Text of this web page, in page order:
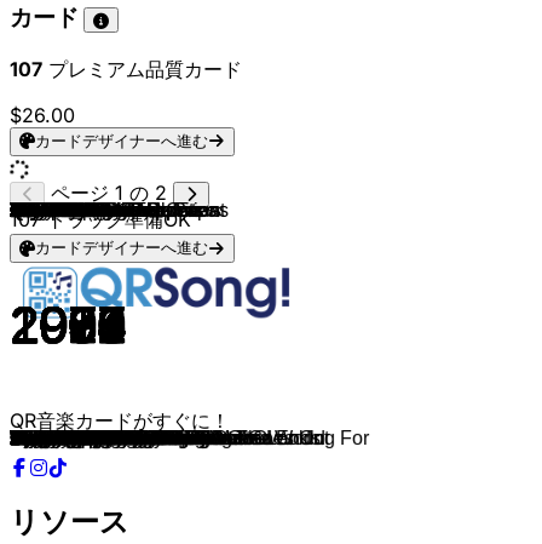
カード
107 プレミアム品質カード
$26.00
カードデザイナーへ進む
Oasis
1995
Wonderwall
The Killers
2004
Mr. Brightside
Oasis
1995
Don't Look Back In Anger
Radiohead
1992
Creep
The Goo Goo Dolls
1998
Iris
Taylor Swift
2021
The Way I Loved You
Coldplay
2000
Sparks
Bruno Mars
2012
When I Was Your Man
Justin Bieber
2010
Baby
Taylor Swift
2021
You Belong With Me
Taylor Swift
2021
Love Story
Justin Bieber
2012
Beauty And A Beat
The Airborne Toxic Event
2015
Something You Lost
ABBA
1980
The Winner Takes It All
The Smiths
1987
Girlfriend in a Coma
Coldplay
2002
The Scientist
The Police
1983
Every Breath You Take
Taylor Swift
2014
Blank Space
Billy Joel
1973
Piano Man
Taylor Swift
2014
Style
Tears For Fears
1985
Everybody Wants To Rule The World
The Cranberries
1993
Linger
The Smiths
1986
There Is a Light That Never Goes Out
Queen
1975
Bohemian Rhapsody
One Direction
2013
Story of My Life
ABBA
1976
Dancing Queen
Frankie Valli
1967
Can't Take My Eyes off You
Ben E. King
1962
Stand By Me
Guns N' Roses
1987
Sweet Child O' Mine
Billy Joel
1977
Vienna
Taylor Swift
2014
Wildest Dreams
The Ronettes
1964
Be My Baby
The Cardigans
1996
Lovefool
Queen
1978
Don't Stop Me Now
Backstreet Boys
1999
I Want It That Way
Michael Jackson
1983
Billie Jean
Elton John
1983
I'm Still Standing
Journey
1981
Don't Stop Believin'
Queen & David Bowie
1981
Under Pressure
Oasis
1994
Listen Up
The Killers
2006
When You Were Young
Fleetwood Mac
1982
Gypsy
The Police
1983
King Of Pain
Oasis
1995
Acquiesce
Taylor Swift
2020
this is me trying
Dire Straits
1979
Lady Writer
Weezer
2001
Island In The Sun
The Outfield
1986
Your Love
The Beatles
1969
Something
TOTO
1982
Africa
Chris Isaak
1990
Wicked Game
The Cranberries
1993
Dreams
ABBA
1981
Slipping Through My Fingers
U2
1987
With Or Without You
Billy Joel
1983
Uptown Girl
Green Day
2004
Wake Me up When September Ends
Queen
1976
Somebody To Love
The Beatles
1969
Here Comes The Sun
The Cure
1992
Friday I'm In Love
Bon Jovi
1986
Livin On A Prayer
Vanessa Carlton
2001
A Thousand Miles
ABBA
1979
Gimme! Gimme! Gimme!
The Clash
1982
Should I Stay or Should I Go
U2
1987
I Still Haven't Found What I'm Looking For
Blondie
1979
Heart Of Glass
The Beatles
1968
Hey Jude
Daryl Hall & John Oates
1982
Maneater
Aerosmith
1973
Dream On
KISS
1979
I Was Made For Lovin' You
Hozier
2013
Take Me To Church
Queen
1980
Another One Bites The Dust
Queen
1974
Killer Queen
Dexys Midnight Runners
1982
Come On Eileen
Red Hot Chili Peppers
1991
Under The Bridge
Elvis Presley
1972
Burning Love
Boston
1976
More Than A Feeling
The Smiths
1984
This Charming Man
Red Hot Chili Peppers
2002
Can't Stop
Red Hot Chili Peppers
1999
Californication
Red Hot Chili Peppers
1999
Scar Tissue
Red Hot Chili Peppers
2002
By The Way
Nirvana
1992
Come As You Are
Oasis
2002
Stop Crying Your Heart Out
Arctic Monkeys
2007
Fluorescent Adolescent
Fleetwood Mac
1977
The Chain
3 Doors Down
2000
Kryptonite
MGMT
2008
Kids
The Police
1979
Message In A Bottle
Taylor Swift
2022
You're On Your Own, Kid
Fleetwood Mac
1976
Silver Springs
Jeff Buckley
1994
Lover, You Should've Come Over
Adele
2015
When We Were Young
The Script
2008
The Man Who Can't Be Moved
Cigarettes After Sex
2017
Sunsetz
Billy Joel
1976
New York State of Mind
Don McLean
1971
American Pie
John Lennon
1971
Imagine
The Mamas & The Papas
1966
California Dreamin'
Prince & The Revolution
1984
Purple Rain
Rihanna
2007
Don't Stop The Music
ページ 1 の 2
107トラック準備OK
カードデザイナーへ進む
QR音楽カードがすぐに！
リソース